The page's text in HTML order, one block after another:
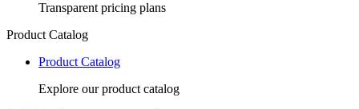
Transparent pricing plans
Product Catalog
Product Catalog
Explore our product catalog